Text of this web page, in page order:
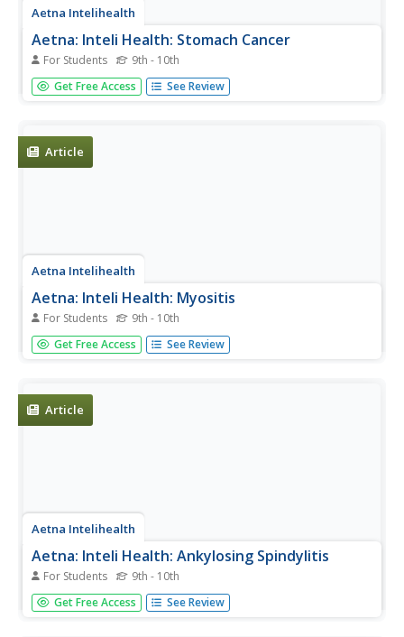
Aetna Intelihealth
Aetna: Inteli Health: Stomach Cancer
For Students 9th - 10th
Thorough overview of stomach cancer. Provides
information on symptoms, diagnosis, treatment, and
Get Free Access See Review
Article
Aetna Intelihealth
Aetna: Inteli Health: Myositis
For Students 9th - 10th
Thorough overview of myositis. It includes information on
symptoms, treatment, prevention, and much more.
Get Free Access See Review
Article
Aetna Intelihealth
Aetna: Inteli Health: Ankylosing Spindylitis
For Students 9th - 10th
This site has a thorough overview of this less common
form of arthritis that primarily affects the back. Includes
Get Free Access See Review